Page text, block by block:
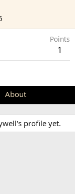
Points
1
About
profile yet.